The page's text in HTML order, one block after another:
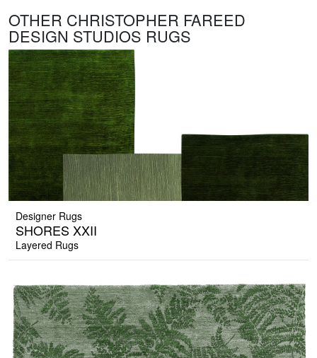
OTHER CHRISTOPHER FAREED
DESIGN STUDIOS RUGS
Designer Rugs
SHORES XXII
Layered Rugs